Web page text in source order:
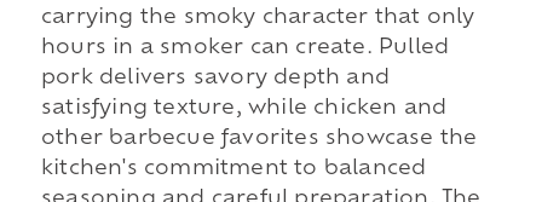
carrying the smoky character that only
hours in a smoker can create. Pulled
pork delivers savory depth and
satisfying texture, while chicken and
other barbecue favorites showcase the
kitchen's commitment to balanced